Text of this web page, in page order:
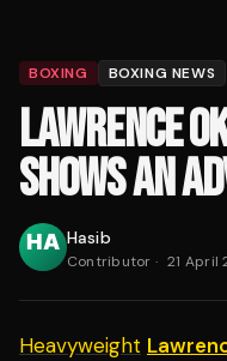
BOXING BOXING NEWS
LAWRENCE
SHOWS AN
Hasib
Contributor · 21 April
Heavyweight